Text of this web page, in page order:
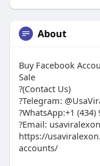
About
Buy Facebook
Sale
?(Contact Us)
?Telegram:
?WhatsApp:‪+1 (434)
?Email:
https://
accounts/